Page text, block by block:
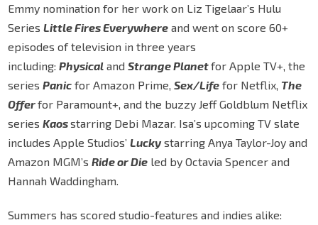
Emmy nomination for her work on Liz Tigelaar’s Hulu
SeriesLittle Fires Everywhere and went on score 60+
episodes of television in three years
including:Physical and Strange Planetfor Apple TV+, the
seriesPanic for Amazon Prime, Sex/Life for Netflix, The
Offerfor Paramount+, and the buzzy Jeff Goldblum Netflix
seriesKaosstarring Debi Mazar. Isa’s upcoming TV slate
includes Apple Studios’Lucky starring Anya Taylor-Joy and
Amazon MGM’sRide or Die led by Octavia Spencer and
Hannah Waddingham.
Summers has scored studio-features and indies alike: